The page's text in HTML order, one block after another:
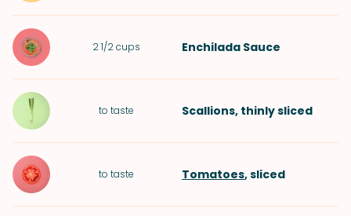
2 1/2 cups Enchilada Sauce
to taste Scallions, thinly sliced
to taste Tomatoes, sliced